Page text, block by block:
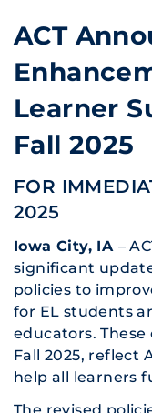
ACT
Learner
Fall 2025
FOR
2025
Iowa City, IA –
significant
policies to
for EL students
educators.
Fall 2025, reflect
help all learners